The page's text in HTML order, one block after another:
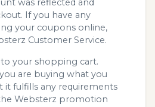
was reflected and
If you have any
your coupons online,
Customer Service.
your shopping cart.
are buying what you
it fulfills any requirements
Websterz promotion